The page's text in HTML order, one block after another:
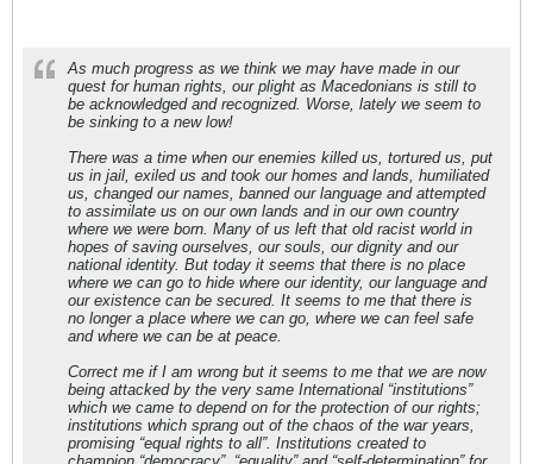
As much progress as we think we may have made in our
quest for human rights, our plight as Macedonians is still to
be acknowledged and recognized. Worse, lately we seem to
be sinking to a new low!
There was a time when our enemies killed us, tortured us, put
us in jail, exiled us and took our homes and lands, humiliated
us, changed our names, banned our language and attempted
to assimilate us on our own lands and in our own country
where we were born. Many of us left that old racist world in
hopes of saving ourselves, our souls, our dignity and our
national identity. But today it seems that there is no place
where we can go to hide where our identity, our language and
our existence can be secured. It seems to me that there is
no longer a place where we can go, where we can feel safe
and where we can be at peace.
Correct me if I am wrong but it seems to me that we are now
being attacked by the very same International “institutions”
which we came to depend on for the protection of our rights;
institutions which sprang out of the chaos of the war years,
promising “equal rights to all”. Institutions created to